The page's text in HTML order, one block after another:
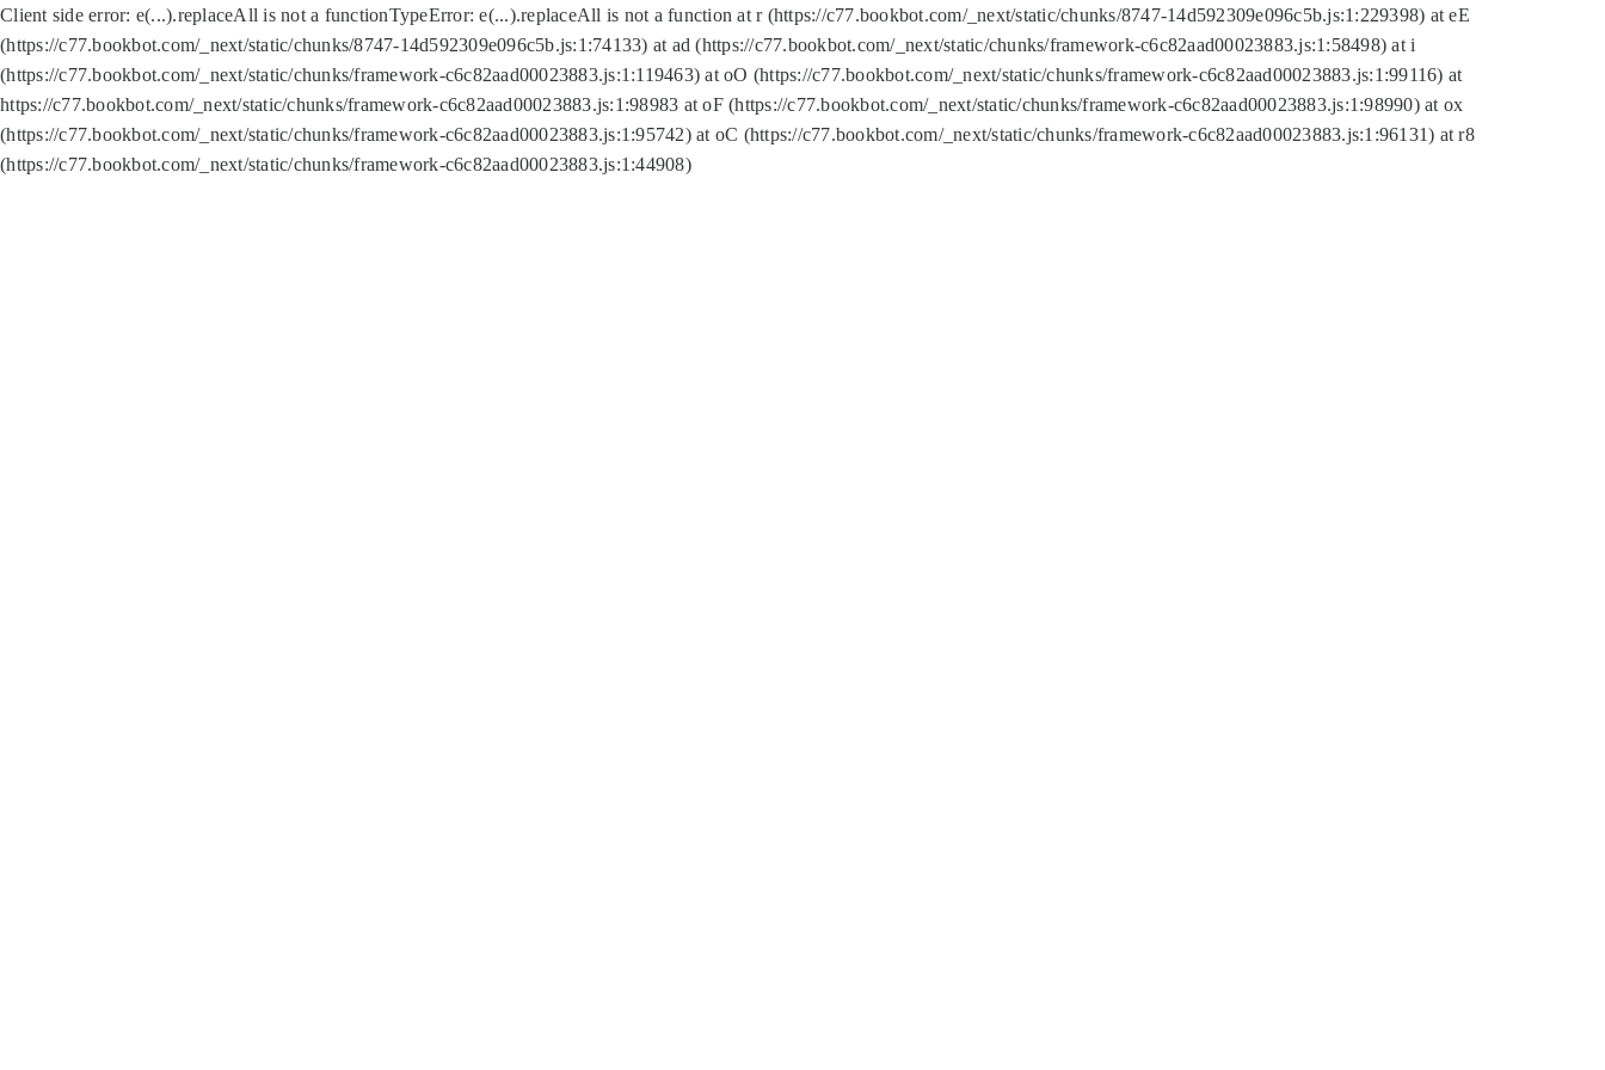
Client side error: e(...).replaceAll is not a functionTypeError: e(...).replaceAll is not a function at r (https://c77.bookbot.com/_next/static/chunks/8747-14d592309e096c5b.js:1:229398) at eE
(https://c77.bookbot.com/_next/static/chunks/8747-14d592309e096c5b.js:1:74133) at ad (https://c77.bookbot.com/_next/static/chunks/framework-c6c82aad00023883.js:1:58498) at i
(https://c77.bookbot.com/_next/static/chunks/framework-c6c82aad00023883.js:1:119463) at oO (https://c77.bookbot.com/_next/static/chunks/framework-c6c82aad00023883.js:1:99116) at
https://c77.bookbot.com/_next/static/chunks/framework-c6c82aad00023883.js:1:98983 at oF (https://c77.bookbot.com/_next/static/chunks/framework-c6c82aad00023883.js:1:98990) at ox
(https://c77.bookbot.com/_next/static/chunks/framework-c6c82aad00023883.js:1:95742) at oC (https://c77.bookbot.com/_next/static/chunks/framework-c6c82aad00023883.js:1:96131) at r8
(https://c77.bookbot.com/_next/static/chunks/framework-c6c82aad00023883.js:1:44908)